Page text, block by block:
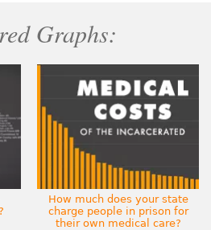
Graphs:
How much does your state
charge people in prison for
their own medical care?